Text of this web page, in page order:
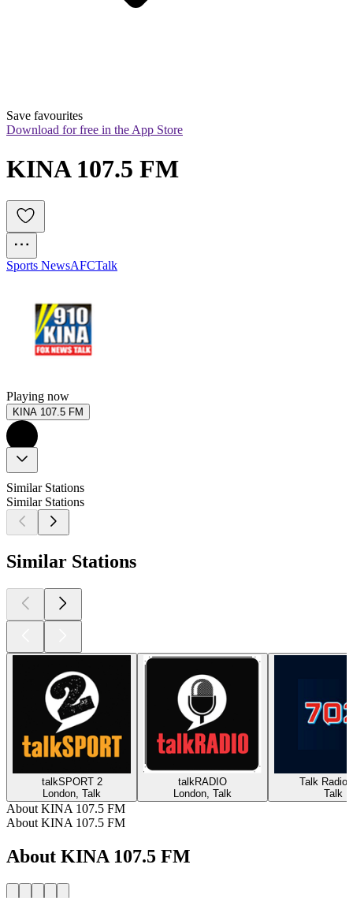
Save favourites
Download for free in the App Store
KINA 107.5 FM
Sports NewsAFCTalk
Playing now
KINA 107.5 FM
Similar Stations
Similar Stations
Similar Stations
talkSPORT 2
London, Talk
talkRADIO
London, Talk
Talk Radio
Talk
About KINA 107.5 FM
About KINA 107.5 FM
About KINA 107.5 FM